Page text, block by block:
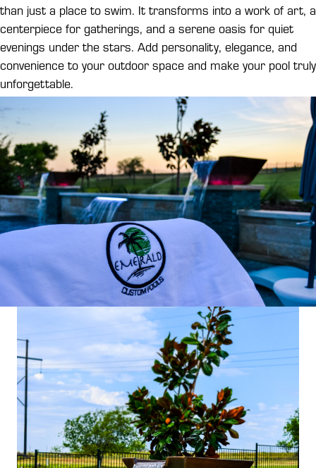
than just a place to swim. It transforms into a work of art, a
centerpiece for gatherings, and a serene oasis for quiet
evenings under the stars. Add personality, elegance, and
convenience to your outdoor space and make your pool truly
unforgettable.